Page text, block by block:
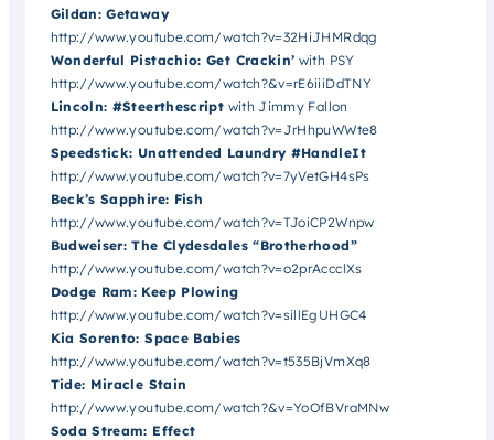
Gildan: Getaway
http://www.youtube.com/watch?v=32HiJHMRdqg
Wonderful Pistachio: Get Crackin’ with PSY
http://www.youtube.com/watch?&v=rE6iiiDdTNY
Lincoln: #Steerthescript with Jimmy Fallon
http://www.youtube.com/watch?v=JrHhpuWWte8
Speedstick: Unattended Laundry #HandleIt
http://www.youtube.com/watch?v=7yVetGH4sPs
Beck’s Sapphire: Fish
http://www.youtube.com/watch?v=TJoiCP2Wnpw
Budweiser: The Clydesdales “Brotherhood”
http://www.youtube.com/watch?v=o2prAccclXs
Dodge Ram: Keep Plowing
http://www.youtube.com/watch?v=sillEgUHGC4
Kia Sorento: Space Babies
http://www.youtube.com/watch?v=t535BjVmXq8
Tide: Miracle Stain
http://www.youtube.com/watch?&v=YoOfBVraMNw
Soda Stream: Effect